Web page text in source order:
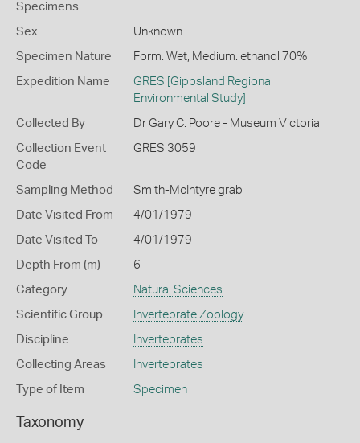
Specimens
Sex Unknown
Specimen Nature Form: Wet, Medium: ethanol 70%
Expedition Name
GRES [Gippsland Regional
Environmental Study]
Collected By Dr Gary C. Poore - Museum Victoria
Collection Event
Code
GRES 3059
Sampling Method Smith-McIntyre grab
Date Visited From 4/01/1979
Date Visited To 4/01/1979
Depth From (m) 6
Category Natural Sciences
Scientific Group Invertebrate Zoology
Discipline Invertebrates
Collecting Areas Invertebrates
Type of Item Specimen
Taxonomy